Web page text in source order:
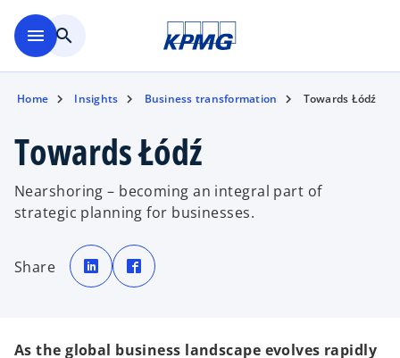
menu search
Home Insights Business transformation Towards Łódź
Towards Łódź
Nearshoring – becoming an integral part of
strategic planning for businesses.
Share
o
p
e
n
e
p
e
e
As the global business landscape evolves rapidly